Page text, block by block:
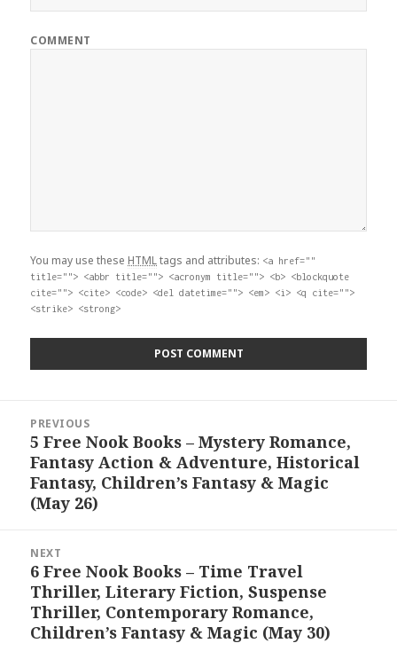
COMMENT
You may use these HTMLtags and attributes: <a href=""
title=""> <abbr title=""> <acronym title=""> <b> <blockquote
cite=""> <cite> <code> <del datetime=""> <em> <i> <q cite="">
<strike> <strong>
navigation
PREVIOUS
Previous
post:
5 Free Nook Books – Mystery Romance,
Fantasy Action & Adventure, Historical
Fantasy, Children’s Fantasy & Magic
(May 26)
NEXT
Next
post:
6 Free Nook Books – Time Travel
Thriller, Literary Fiction, Suspense
Thriller, Contemporary Romance,
Children’s Fantasy & Magic (May 30)